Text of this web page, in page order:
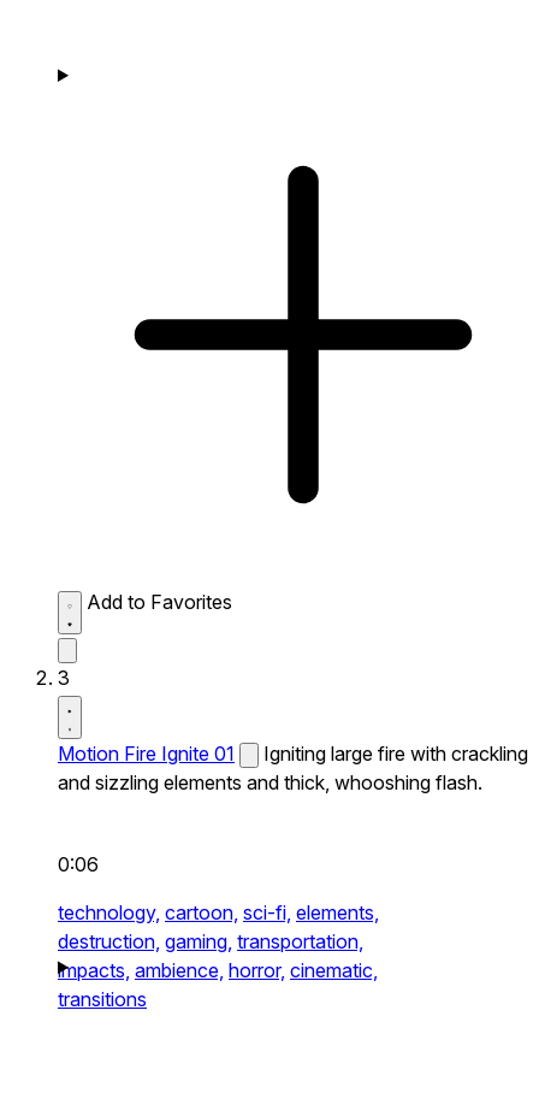
Add to Favorites
3
Motion Fire Ignite 01
Igniting large fire with crackling
and sizzling elements and thick, whooshing flash.
0:06
technology, cartoon, sci-fi, elements,
destruction, gaming, transportation,
impacts, ambience, horror, cinematic,
transitions